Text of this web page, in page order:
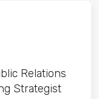
Relations
Strategist